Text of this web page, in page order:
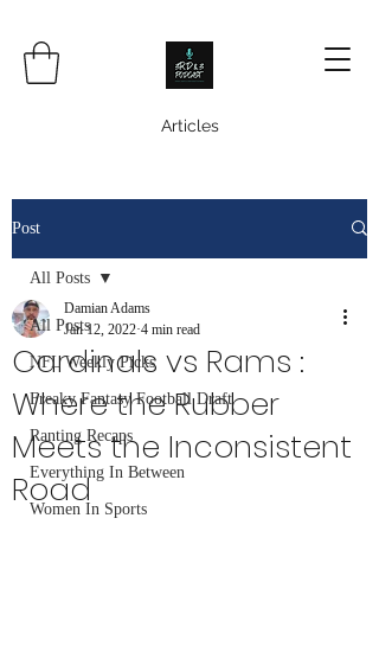
Articles
Post
All Posts
NFL Weekly Picks
Freaky Fantasy Football Draft
Ranting Recaps
Everything In Between
Women In Sports
All Posts
Cardinals vs Rams :
Where the Rubber
Meets the Inconsistent
Road
Damian Adams
Jan 12, 2022 4 min read